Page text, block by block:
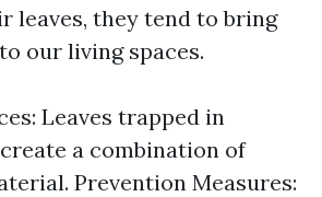
leaves, they tend to bring
our living spaces.
Leaves trapped in
a combination of
Prevention Measures: